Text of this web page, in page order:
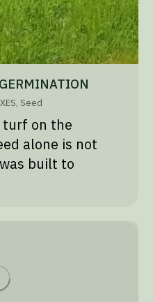
, Seed
turf on the
alone is not
built to